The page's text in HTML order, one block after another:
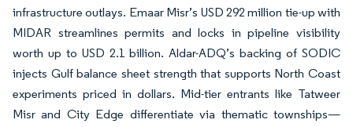
infrastructure outlays. Emaar Misr’s USD 292 million tie-up with
MIDAR streamlines permits and locks in pipeline visibility
worth up to USD 2.1 billion. Aldar-ADQ’s backing of SODIC
injects Gulf balance sheet strength that supports North Coast
experiments priced in dollars. Mid-tier entrants like Tatweer
Misr and City Edge differentiate via thematic townships—